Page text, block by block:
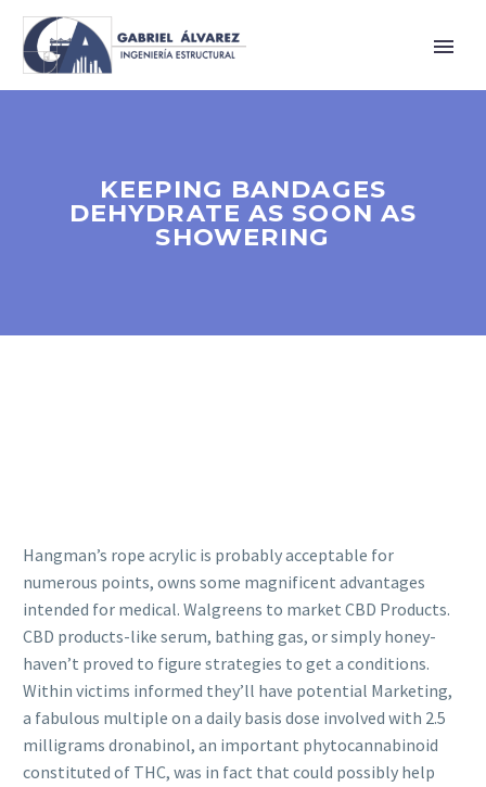
KEEPING BANDAGES
DEHYDRATE AS SOON AS
SHOWERING
Hangman’s rope acrylic is probably acceptable for
numerous points, owns some magnificent advantages
intended for medical. Walgreens to market CBD Products.
CBD products-like serum, bathing gas, or simply honey-
haven’t proved to figure strategies to get a conditions.
Within victims informed they’ll have potential Marketing,
a fabulous multiple on a daily basis dose involved with 2.5
milligrams dronabinol, an important phytocannabinoid
constituted of THC, was in fact that could possibly help